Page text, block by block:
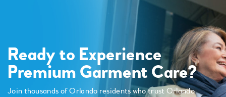
Ready to Experience
Premium Garment Care?
Join thousands of Orlando residents who trust Orlando